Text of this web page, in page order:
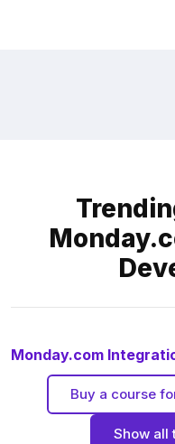
Monday.com
Buy a course
Show all